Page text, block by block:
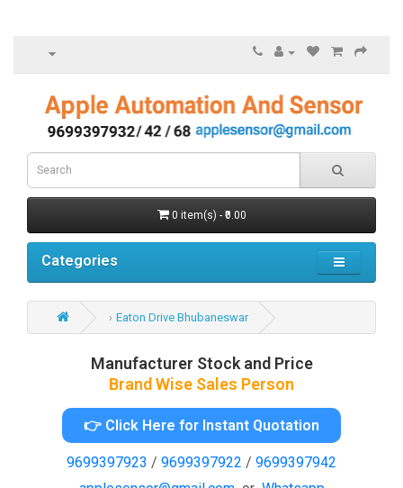
0 item(s) - ₹0.00
Categories
Eaton Drive Bhubaneswar
Manufacturer Stock and Price
Brand Wise Sales Person
👉 Click Here for Instant Quotation
9699397923 / 9699397922 / 9699397942